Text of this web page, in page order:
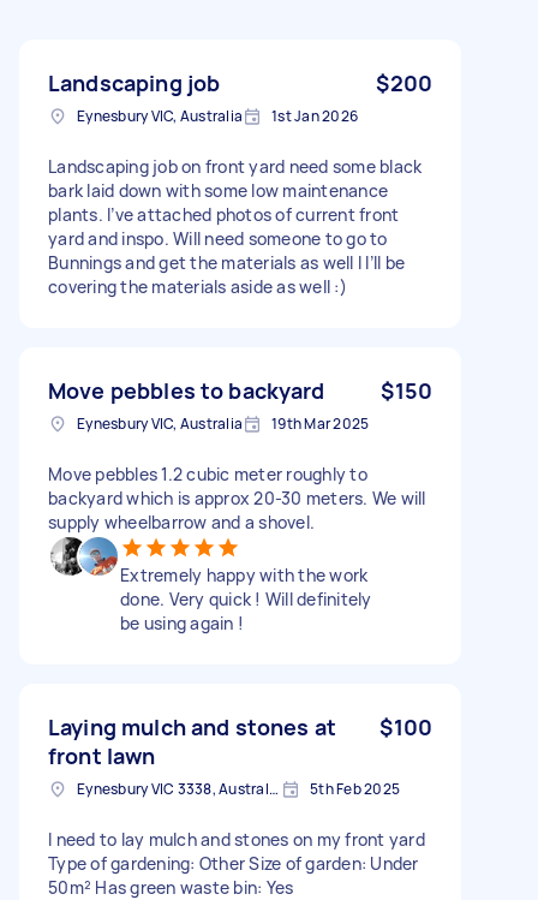
Landscaping job $200
Eynesbury VIC, Australia 1st Jan 2026
Landscaping job on front yard need some black
bark laid down with some low maintenance
plants. I’ve attached photos of current front
yard and inspo. Will need someone to go to
Bunnings and get the materials as well I I’ll be
covering the materials aside as well :)
Move pebbles to backyard $150
Eynesbury VIC, Australia 19th Mar 2025
Move pebbles 1.2 cubic meter roughly to
backyard which is approx 20-30 meters. We will
supply wheelbarrow and a shovel.
Extremely happy with the work
done. Very quick ! Will definitely
be using again !
Laying mulch and stones at
front lawn
$100
Eynesbury VIC 3338, Australia 5th Feb 2025
I need to lay mulch and stones on my front yard
Type of gardening: Other Size of garden: Under
50m² Has green waste bin: Yes